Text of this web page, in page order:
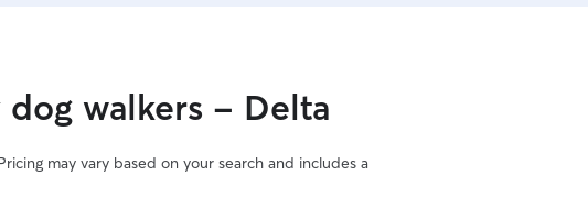
walkers - Delta
may vary based on your search and includes a